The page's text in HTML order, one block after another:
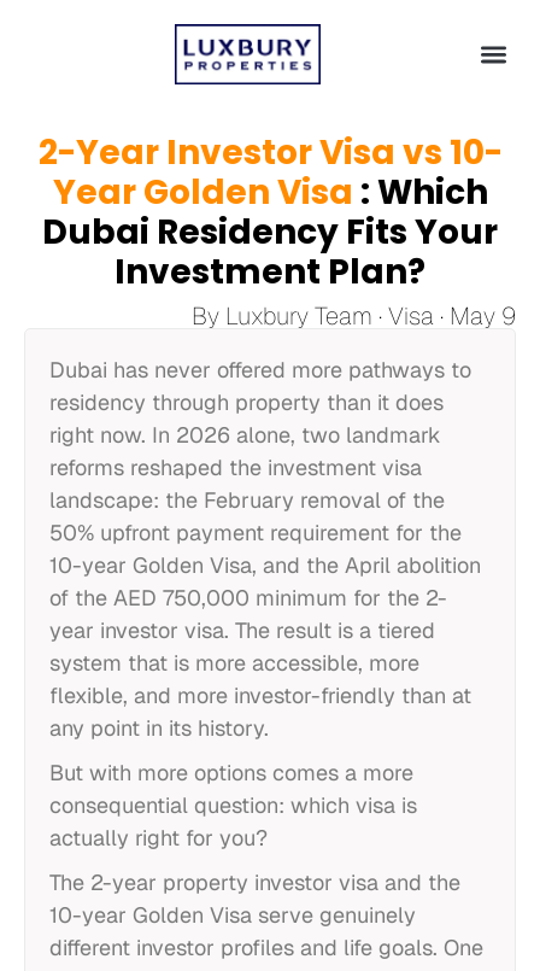
2-Year Investor Visa vs 10-
Year Golden Visa : Which
Dubai Residency Fits Your
Investment Plan?
By Luxbury Team · Visa · May 9
Dubai has never offered more pathways to
residency through property than it does
right now. In 2026 alone, two landmark
reforms reshaped the investment visa
landscape: the February removal of the
50% upfront payment requirement for the
10-year Golden Visa, and the April abolition
of the AED 750,000 minimum for the 2-
year investor visa. The result is a tiered
system that is more accessible, more
flexible, and more investor-friendly than at
any point in its history.
But with more options comes a more
consequential question: which visa is
actually right for you?
The 2-year property investor visa and the
10-year Golden Visa serve genuinely
different investor profiles and life goals. One